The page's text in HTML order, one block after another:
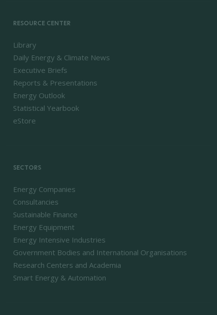
RESOURCE CENTER
Library
Daily Energy & Climate News
Executive Briefs
Reports & Presentations
Energy Outlook
Statistical Yearbook
eStore
SECTORS
Energy Companies
Consultancies
Sustainable Finance
Energy Equipment
Energy Intensive Industries
Government Bodies and International Organisations
Research Centers and Academia
Smart Energy & Automation